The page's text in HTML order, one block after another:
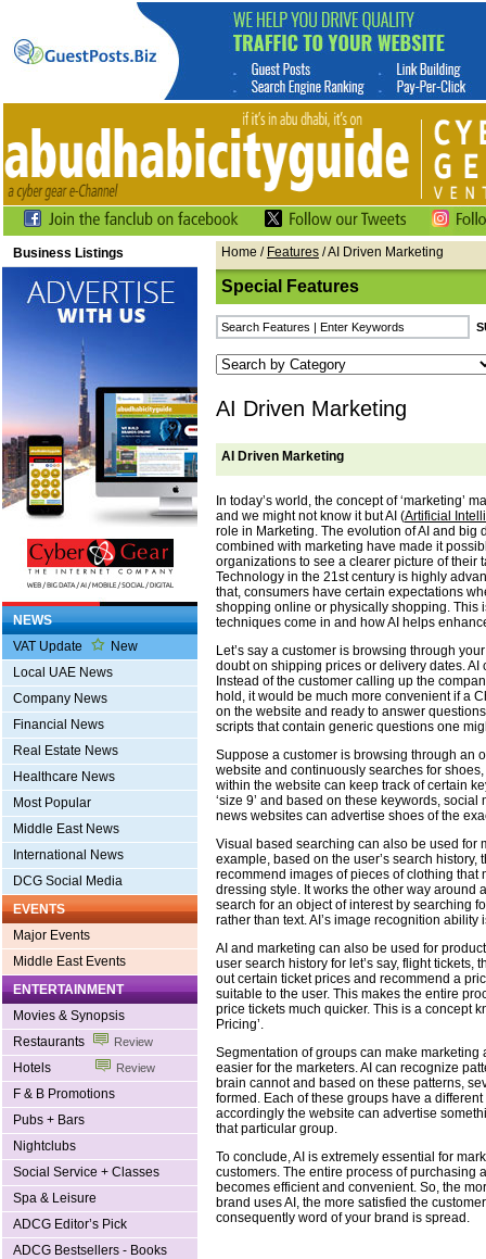
Business Listings
NEWS
VAT Update
New
Local UAE News
Company News
Financial News
Real Estate News
Healthcare News
Most Popular
Middle East News
International News
DCG Social Media
EVENTS
Major Events
Middle East Events
ENTERTAINMENT
Movies & Synopsis
Restaurants
Review
Hotels Review
F & B Promotions
Pubs + Bars
Nightclubs
Social Service + Classes
Spa & Leisure
ADCG Editor’s Pick
ADCG Bestsellers - Books
Home / Features / AI Driven Marketing
Special Features
AI Driven Marketing
AI Driven Marketing
In today’s world, the concept of ‘marketing’
and we might not know it but AI (Artificial
role in Marketing. The evolution of AI and big
combined with marketing have made it
organizations to see a clearer picture of their
Technology in the 21st century is highly
that, consumers have certain expectations
shopping online or physically shopping. This
techniques come in and how AI helps
Let’s say a customer is browsing through
doubt on shipping prices or delivery dates. AI
Instead of the customer calling up the
hold, it would be much more convenient if a
on the website and ready to answer
scripts that contain generic questions one
Suppose a customer is browsing through an
website and continuously searches for
within the website can keep track of certain
‘size 9’ and based on these keywords, social
news websites can advertise shoes of the
Visual based searching can also be used for
example, based on the user’s search history,
recommend images of pieces of clothing that
dressing style. It works the other way around
search for an object of interest by searching
rather than text. AI’s image recognition
AI and marketing can also be used for
user search history for let’s say, flight tickets,
out certain ticket prices and recommend a
suitable to the user. This makes the entire
price tickets much quicker. This is a concept
Pricing’.
Segmentation of groups can make marketing
easier for the marketers. AI can recognize
brain cannot and based on these patterns,
formed. Each of these groups have a
accordingly the website can advertise
that particular group.
To conclude, AI is extremely essential for
customers. The entire process of purchasing
becomes efficient and convenient. So, the
brand uses AI, the more satisfied the
consequently word of your brand is spread.